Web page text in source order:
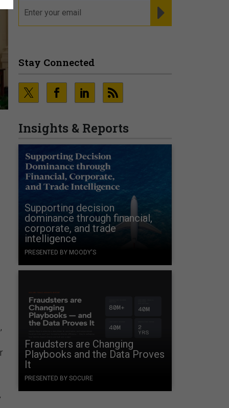
Stay Connected
Insights & Reports
Supporting decision
dominance through financial,
corporate, and trade
intelligence
PRESENTED BY MOODY'S
Fraudsters are Changing
Playbooks and the Data Proves
It
PRESENTED BY SOCURE